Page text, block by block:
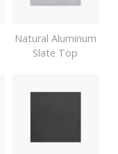
Natural Aluminum
Slate Top